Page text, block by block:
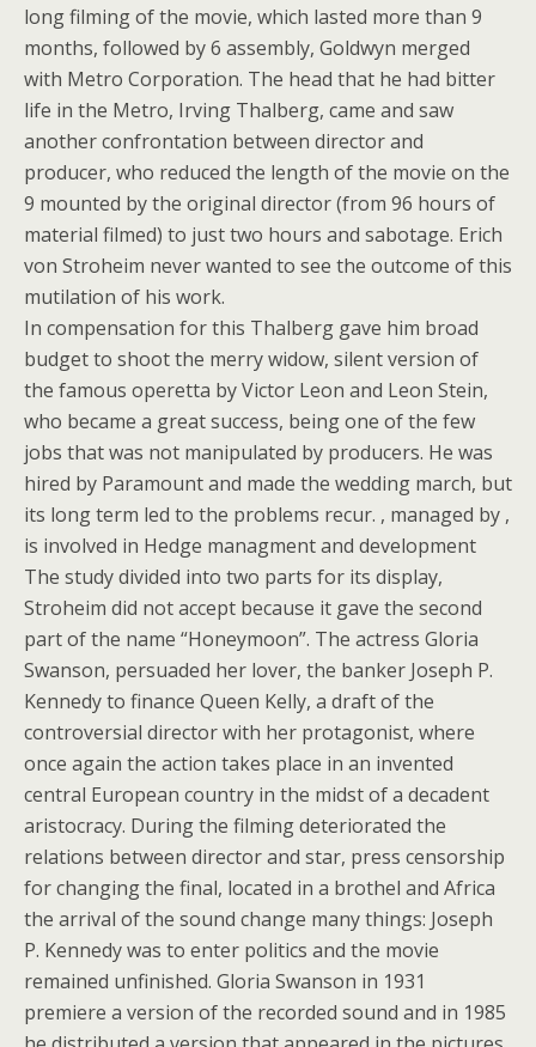
long filming of the movie, which lasted more than 9
months, followed by 6 assembly, Goldwyn merged
with Metro Corporation. The head that he had bitter
life in the Metro, Irving Thalberg, came and saw
another confrontation between director and
producer, who reduced the length of the movie on the
9 mounted by the original director (from 96 hours of
material filmed) to just two hours and sabotage. Erich
von Stroheim never wanted to see the outcome of this
mutilation of his work.
In compensation for this Thalberg gave him broad
budget to shoot the merry widow, silent version of
the famous operetta by Victor Leon and Leon Stein,
who became a great success, being one of the few
jobs that was not manipulated by producers. He was
hired by Paramount and made the wedding march, but
its long term led to the problems recur. , managed by ,
is involved in Hedge managment and development
The study divided into two parts for its display,
Stroheim did not accept because it gave the second
part of the name “Honeymoon”. The actress Gloria
Swanson, persuaded her lover, the banker Joseph P.
Kennedy to finance Queen Kelly, a draft of the
controversial director with her protagonist, where
once again the action takes place in an invented
central European country in the midst of a decadent
aristocracy. During the filming deteriorated the
relations between director and star, press censorship
for changing the final, located in a brothel and Africa
the arrival of the sound change many things: Joseph
P. Kennedy was to enter politics and the movie
remained unfinished. Gloria Swanson in 1931
premiere a version of the recorded sound and in 1985